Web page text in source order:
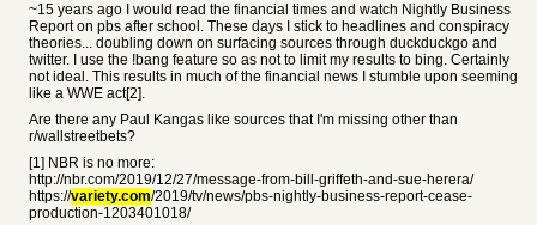
~15 years ago I would read the financial times and watch Nightly Business
Report on pbs after school. These days I stick to headlines and conspiracy
theories... doubling down on surfacing sources through duckduckgo and
twitter. I use the !bang feature so as not to limit my results to bing. Certainly
not ideal. This results in much of the financial news I stumble upon seeming
like a WWE act[2].
Are there any Paul Kangas like sources that I'm missing other than
r/wallstreetbets?
[1] NBR is no more:
http://nbr.com/2019/12/27/message-from-bill-griffeth-and-sue-herera/
https://variety.com/2019/tv/news/pbs-nightly-business-report-cease-
production-1203401018/